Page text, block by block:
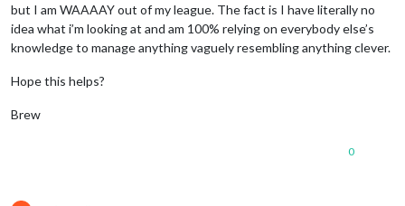
but I am WAAAAY out of my league. The fact is I have literally no
idea what i’m looking at and am 100% relying on everybody else’s
knowledge to manage anything vaguely resembling anything clever.
Hope this helps?
Brew
0